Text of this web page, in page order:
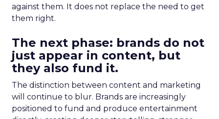
against them. It does not replace the need to get
them right.
The next phase: brands do not
just appear in content, but
they also fund it.
The distinction between content and marketing
will continue to blur. Brands are increasingly
positioned to fund and produce entertainment